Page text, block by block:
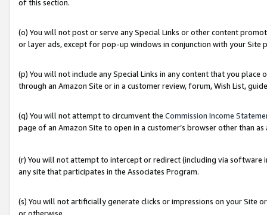
of this section.
(o) You will not post or serve any Special Links or other content
or layer ads, except for pop-up windows in conjunction with your
(p) You will not include any Special Links in any content that you
through an Amazon Site or in a customer review, forum, Wish List,
(q) You will not attempt to circumvent the Commission Income
page of an Amazon Site to open in a customer’s browser other than
(r) You will not attempt to intercept or redirect (including via software
any site that participates in the Associates Program.
(s) You will not artificially generate clicks or impressions on your Site
or otherwise.